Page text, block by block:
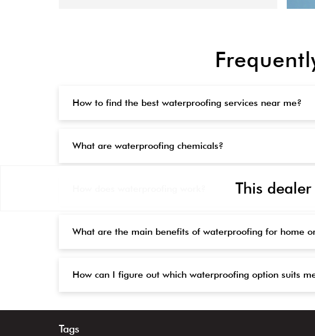
This
How to find the best waterproofing services near me?
What are waterproofing chemicals?
What are the main benefits of waterproofing for home
How can I figure out which waterproofing option suits
Tags